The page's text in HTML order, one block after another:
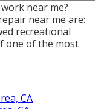
near me?
near me are:
recreational
one of the most
CA